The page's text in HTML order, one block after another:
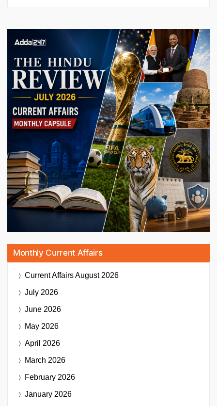
Monthly Current Affairs
Current AffairsAugust 2026
July 2026
June 2026
May 2026
April 2026
March 2026
February 2026
January 2026